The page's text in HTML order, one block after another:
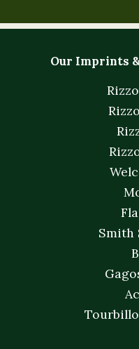
Our Imprints
Smith